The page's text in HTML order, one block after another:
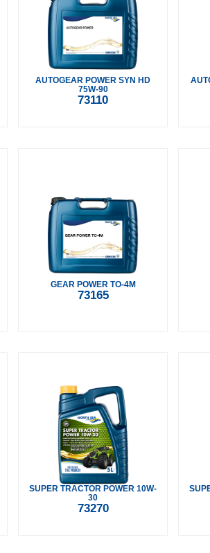
AUTOGEAR POWER SYN HD
75W-90
73110
GEAR POWER TO-4M
73165
SUPER TRACTOR POWER 10W-
30
73270